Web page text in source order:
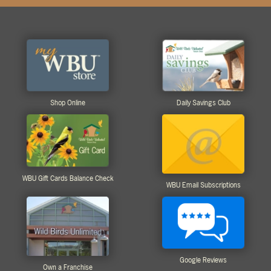
Shop Online Daily Savings Club
WBU Gift Cards Balance Check
WBU Email Subscriptions
Own a Franchise
Google Reviews